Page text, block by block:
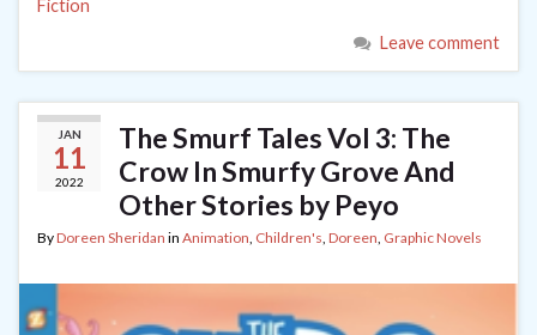
Fiction
Leave comment
JAN
11
2022
The Smurf Tales Vol 3: The
Crow In Smurfy Grove And
Other Stories by Peyo
ByDoreen Sheridan in Animation Children's Doreen Graphic Novels